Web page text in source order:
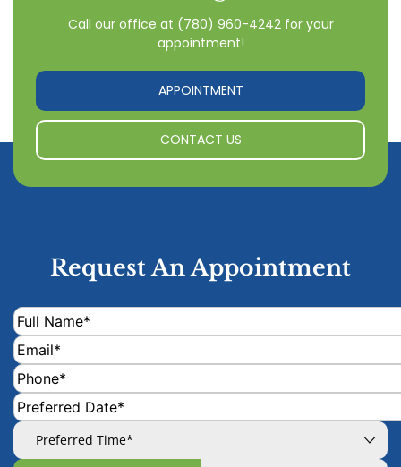
Call our office at (780) 960-4242for your
appointment!
APPOINTMENT
CONTACT US
Request An Appointment